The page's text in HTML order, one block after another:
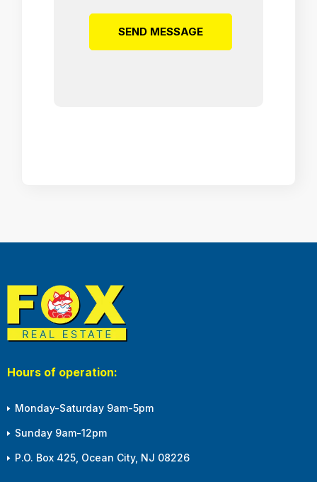
Hours of operation:
Monday-Saturday 9am-5pm
Sunday 9am-12pm
P.O. Box 425, Ocean City, NJ 08226